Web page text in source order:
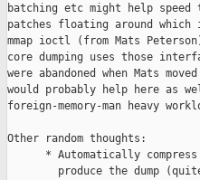
batching etc might help
patches floating around which
mmap ioctl (from Mats
core dumping uses those
were abandoned when Mats
would probably help here as
foreign-memory-man heavy
Other random thoughts:
* Automatically
produce the dump